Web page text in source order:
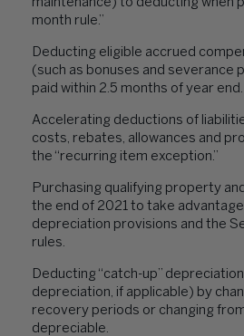
maintenance) to deducting when
month rule.”
Deducting eligible accrued
(such as bonuses and severance
paid within 2.5 months of year end.
Accelerating deductions of
costs, rebates, allowances and
the “recurring item exception.”
Purchasing qualifying property
the end of 2021 to take
depreciation provisions and the
rules.
Deducting “catch-up”
depreciation, if applicable) by
recovery periods or changing
depreciable.